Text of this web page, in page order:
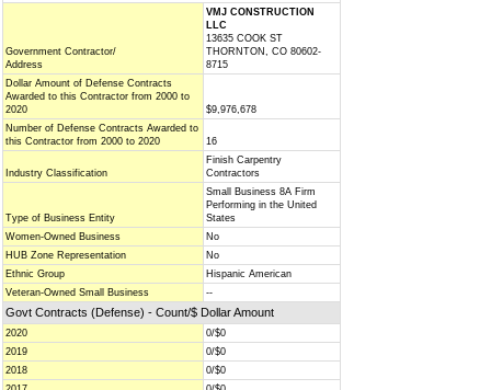
Government Contractor/
Address
VMJ CONSTRUCTION
LLC
13635 COOK ST
THORNTON, CO 80602-
8715
Dollar Amount of Defense Contracts
Awarded to this Contractor from 2000 to
2020
$9,976,678
Number of Defense Contracts Awarded to
this Contractor from 2000 to 2020
16
Industry Classification
Finish Carpentry
Contractors
Type of Business Entity
Small Business 8A Firm
Performing in the United
States
Women-Owned Business
No
HUB Zone Representation
No
Ethnic Group
Hispanic American
Veteran-Owned Small Business
--
Govt Contracts (Defense) - Count/$ Dollar Amount
2020
0/$0
2019
0/$0
2018
0/$0